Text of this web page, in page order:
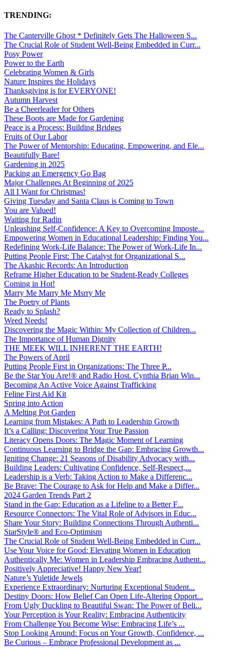
TRENDING:
The Canterville Ghost * Definitely Gets The Halloween S...
The Crucial Role of Student Well-Being Embedded in Curr...
Posy Power
Power to the Earth
Celebrating Women & Girls
Nature Inspires the Holidays
Thanksgiving is for EVERYONE!
Autumn Harvest
Be a Cheerleader for Others
These Boots are Made for Gardening
Peace is a Process: Building Bridges
Fruits of Our Labor
The Power of Mentorship: Educating, Empowering, and Ele...
Beautifully Bare!
Gardening in 2025
Packing an Emergency Go Bag
Major Challenges At Beginning of 2025
All I Want for Christmas!
Giving Tuesday and Santa Claus is Coming to Town
You are Valued!
Waiting for Radin
Unleashing Self-Confidence: A Key to Overcoming Imposte...
Empowering Women in Educational Leadership: Finding You...
Redefining Work-Life Balance: The Power of Work-Life In...
Putting People First: The Catalyst for Organizational S...
The Akashic Records: An Introduction
Reframe Higher Education to be Student-Ready Colleges
Coming in Hot!
Marry Me Marry Me Msrry Me
The Poetry of Plants
Ready to Splash?
Weed Needs!
Discovering the Magic Within: My Collection of Children...
The Importance of Human Dignity
THE MEEK WILL INHERENT THE EARTH!
The Powers of April
Putting People First in Organizations: The Three P̵...
Be the Star You Are!® and Radio Host. Cynthia Brian Win...
Becoming An Active Voice Against Trafficking
Feline First Aid Kit
Spring into Action
A Melting Pot Garden
Learning from Mistakes: A Path to Leadership Growth
It’s a Calling: Discovering Your True Passion
Literacy Opens Doors: The Magic Moment of Learning
Continuous Learning to Bridge the Gap: Embracing Growth...
Igniting Change: 21 Seasons of Disability Advocacy with...
Building Leaders: Cultivating Confidence, Self-Respect,...
Leadership is a Verb: Taking Action to Make a Differenc...
Be Brave: The Courage to Ask for Help and Make a Differ...
2024 Garden Trends Part 2
Stand in the Gap: Education as a Lifeline to a Better F...
Resource Connectors: The Vital Role of Advisors in Educ...
Share Your Story: Building Connections Through Authenti...
StarStyle® and Eco-Optimism
The Crucial Role of Student Well-Being Embedded in Curr...
Use Your Voice for Good: Elevating Women in Education
Authentically Me: Women in Leadership Embracing Authent...
Positively Appreciative! Happy New Year!
Nature’s Yuletide Jewels
Experience Extraordinary: Nurturing Exceptional Student...
Destiny Doors: How Belief Can Open Life-Altering Opport...
From Ugly Duckling to Beautiful Swan: The Power of Beli...
Your Perception is Your Reality: Embracing Authenticity
From Challenge You Become Wise: Embracing Life’s ...
Stop Looking Around: Focus on Your Growth, Confidence, ...
Be Curious – Embrace Professional Development as ...